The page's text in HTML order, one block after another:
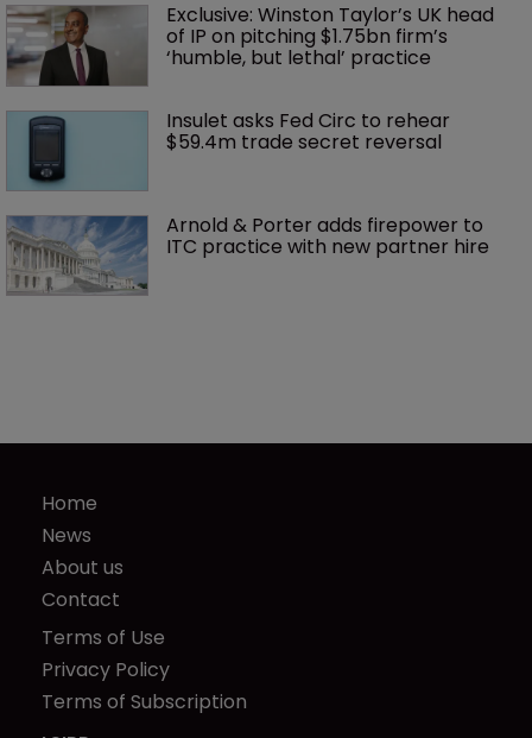
Exclusive: Winston Taylor’s UK head
of IP on pitching $1.75bn firm’s
‘humble, but lethal’ practice
Insulet asks Fed Circ to rehear
$59.4m trade secret reversal
Arnold & Porter adds firepower to
ITC practice with new partner hire
Home
News
About us
Contact
Terms of Use
Privacy Policy
Terms of Subscription